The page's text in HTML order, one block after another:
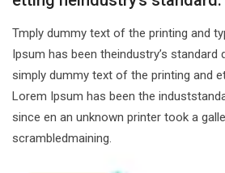
Tmply dummy text of the printing and
Ipsum has been theindustry’s standard
simply dummy text of the printing and
Lorem Ipsum has been the
since en an unknown printer took a
scrambledmaining.